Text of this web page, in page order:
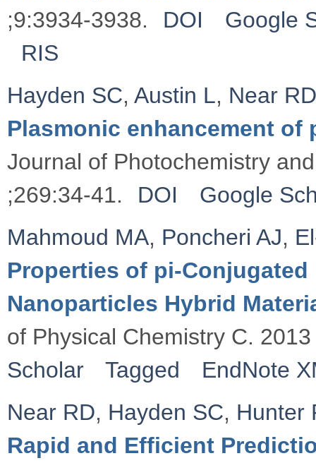
;9:3934-3938.
DOI
Google
RIS
Hayden SC, Austin L, Near RD
Plasmonic enhancement
Journal of Photochemistry
;269:34-41.
DOI
Google
Mahmoud MA, Poncheri AJ,
Properties of pi-
Nanoparticles Hybrid
of Physical Chemistry C.
Scholar
Tagged
EndNote
Near RD, Hayden SC, Hunter
Rapid and Efficient